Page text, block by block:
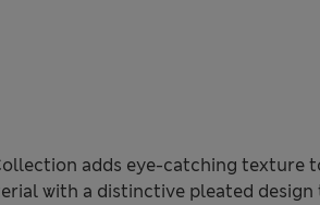
adds eye-catching texture
with a distinctive pleated